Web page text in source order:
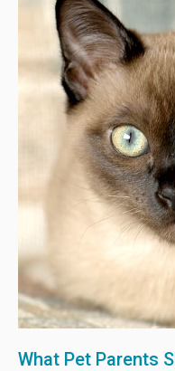
What Pet Parents